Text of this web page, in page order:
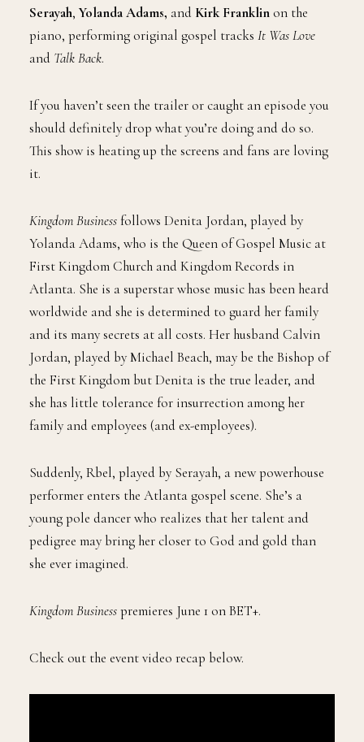
Serayah, Yolanda Adams, and Kirk Franklinon the
piano, performing original gospel tracks It Was Love
and Talk Back.
If you haven’t seen the trailer or caught an episode you
should definitely drop what you’re doing and do so.
This show is heating up the screens and fans are loving
it.
Kingdom Businessfollows Denita Jordan, played by
Yolanda Adams, who is the Queen of Gospel Music at
First Kingdom Church and Kingdom Records in
Atlanta. She is a superstar whose music has been heard
worldwide and she is determined to guard her family
and its many secrets at all costs. Her husband Calvin
Jordan, played by Michael Beach, may be the Bishop of
the First Kingdom but Denita is the true leader, and
she has little tolerance for insurrection among her
family and employees (and ex-employees).
Suddenly, Rbel, played by Serayah, a new powerhouse
performer enters the Atlanta gospel scene. She’s a
young pole dancer who realizes that her talent and
pedigree may bring her closer to God and gold than
she ever imagined.
Kingdom Businesspremieres June 1 on BET+.
Check out the event video recap below.